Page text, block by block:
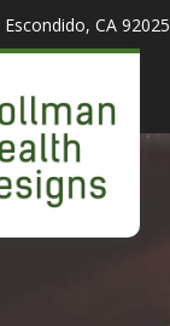
Escondido, CA 92025